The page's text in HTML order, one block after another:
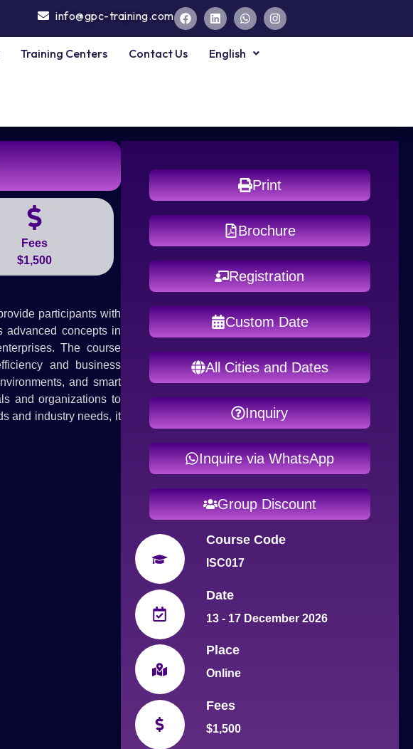
info@gpc-training.com
Training Centers Contact Us English
Fees
$1,500
participants with
advanced concepts in
The course
and business
and smart
and organizations to
and industry needs, it
Print
Brochure
Registration
Custom Date
All Cities and Dates
Inquiry
Inquire via WhatsApp
Group Discount
Course Code
ISC017
Date
13 - 17 December 2026
Place
Online
Fees
$1,500